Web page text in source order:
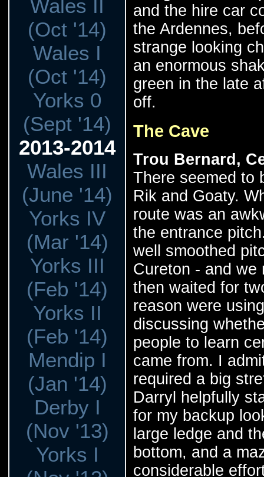
Wales II
(Oct '14)
Wales I
(Oct '14)
Yorks 0
(Sept '14)
2013-2014
Wales III
(June '14)
Yorks IV
(Mar '14)
Yorks III
(Feb '14)
Yorks II
(Feb '14)
Mendip I
(Jan '14)
Derby I
(Nov '13)
Yorks I
and the hire car
the Ardennes,
strange looking
an enormous
green in the late
off.
The Cave
Trou Bernard,
There seemed to
Rik and Goaty.
route was an
the entrance
well smoothed
Cureton - and we
then waited for
reason were
discussing
people to learn
came from. I
required a big
Darryl helpfully
for my backup
large ledge and
bottom, and a
considerable